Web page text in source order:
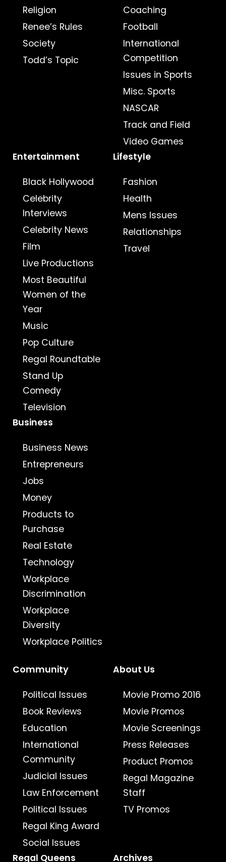
Religion
Renee’s Rules
Society
Todd’s Topic
Coaching
Football
International
Competition
Issues in Sports
Misc. Sports
NASCAR
Track and Field
Video Games
Entertainment
Black Hollywood
Celebrity
Interviews
Celebrity News
Film
Live Productions
Most Beautiful
Women of the
Year
Music
Pop Culture
Regal Roundtable
Stand Up
Comedy
Television
Lifestyle
Fashion
Health
Mens Issues
Relationships
Travel
Business
Business News
Entrepreneurs
Jobs
Money
Products to
Purchase
Real Estate
Technology
Workplace
Discrimination
Workplace
Diversity
Workplace Politics
Community
Political Issues
Book Reviews
Education
International
Community
Judicial Issues
Law Enforcement
Political Issues
Regal King Award
Social Issues
About Us
Movie Promo 2016
Movie Promos
Movie Screenings
Press Releases
Product Promos
Regal Magazine
Staff
TV Promos
Regal Queens Archives